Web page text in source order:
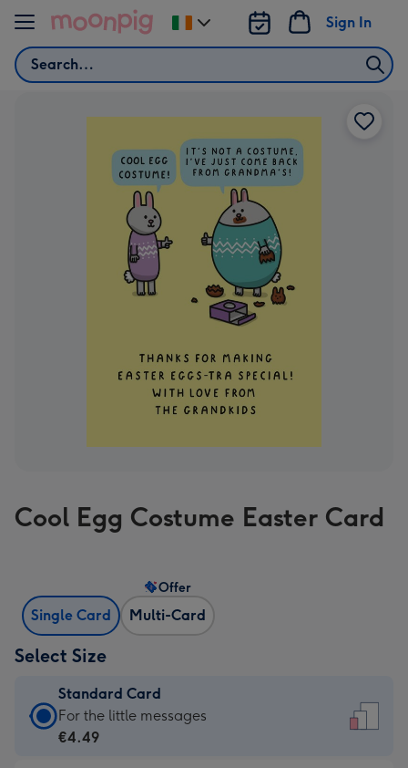
Skip to content
Search
Sign In
Change
delivery
Cool Egg Costume Easter Card
Single Card Multi-Card
Offer
Select Size
Standard Card
Standard
Card
For the little messages
€4.49